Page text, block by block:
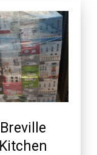
Breville
Kitchen